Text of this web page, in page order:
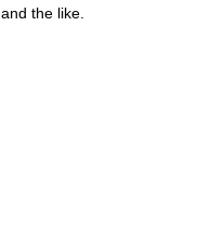
and the like.